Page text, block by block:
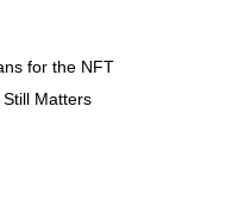
for the NFT
Matters